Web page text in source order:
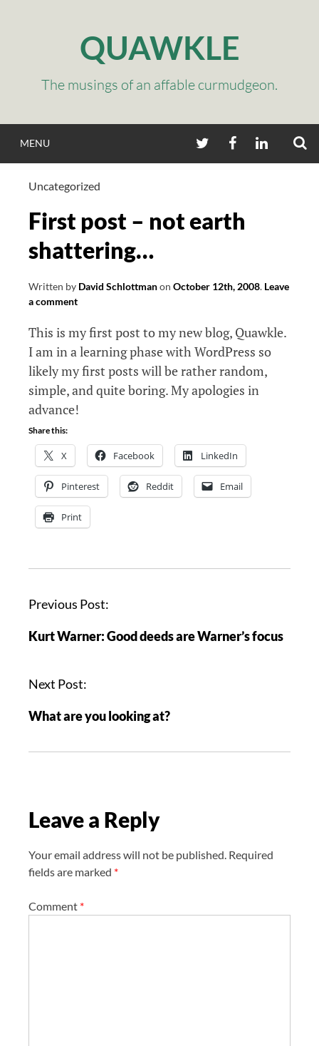
QUAWKLE
The musings of an affable curmudgeon.
MENU TWITTERFACEBOOKLINKEDIN
Uncategorized
First post – not earth
shattering…
Written by David Schlottmanon October 12th, 2008. Leave
a comment
This is my first post to my new blog, Quawkle.
I am in a learning phase with WordPress so
likely my first posts will be rather random,
simple, and quite boring. My apologies in
advance!
Share this:
X Facebook LinkedIn
Pinterest Reddit Email
Print
P
s
n
v
g
i
n
Previous Post:
Kurt Warner: Good deeds are Warner’s focus
Next Post:
What are you looking at?
Leave a Reply
Your email address will not be published. Required
fields are marked *
Comment *